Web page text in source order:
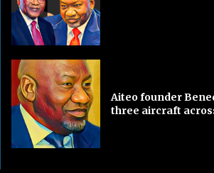
Aiteo founder
three aircraft